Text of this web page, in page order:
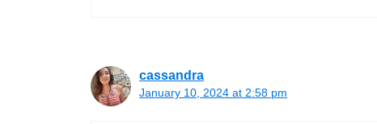
cassandra
January 10, 2024 at 2:58 pm